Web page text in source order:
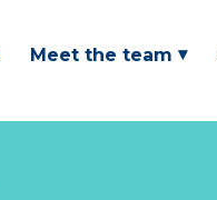
Meet the team